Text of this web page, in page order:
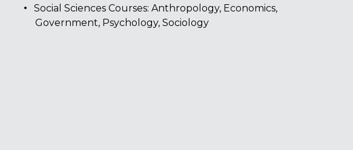
Social Sciences Courses: Anthropology, Economics,
Government, Psychology, Sociology